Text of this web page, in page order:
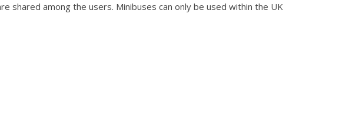
shared among the users. Minibuses can only be used within the UK